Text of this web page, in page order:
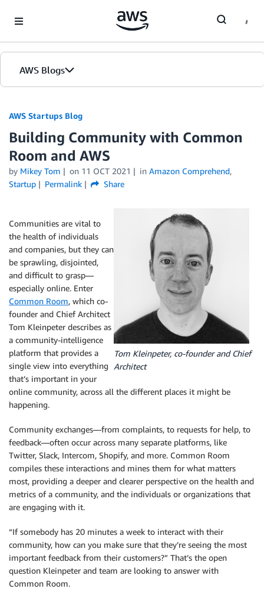
AWS Blogs
AWS Startups Blog
Building Community with Common
Room and AWS
by Mikey Tom on 11 OCT 2021 in Amazon Comprehend,
Startup
Permalink Share
Tom Kleinpeter, co-founder and Chief
Architect
Communities are vital to
the health of individuals
and companies, but they can
be sprawling, disjointed,
and difficult to grasp—
especially online. Enter
Common Room, which co-
founder and Chief Architect
Tom Kleinpeter describes as
a community-intelligence
platform that provides a
single view into everything
that’s important in your
online community, across all the different places it might be
happening.
Community exchanges—from complaints, to requests for help, to
feedback—often occur across many separate platforms, like
Twitter, Slack, Intercom, Shopify, and more. Common Room
compiles these interactions and mines them for what matters
most, providing a deeper and clearer perspective on the health and
metrics of a community, and the individuals or organizations that
are engaging with it.
“If somebody has 20 minutes a week to interact with their
community, how can you make sure that they’re seeing the most
important feedback from their customers?” That’s the open
question Kleinpeter and team are looking to answer with
Common Room.